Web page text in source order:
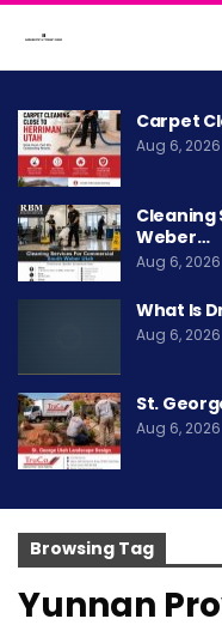
Carpet
Aug 6, 2026
Cleaning
Weber…
Aug 6, 2026
What Is
Aug 6, 2026
St.
Aug 6, 2026
Browsing Tag
Yunnan